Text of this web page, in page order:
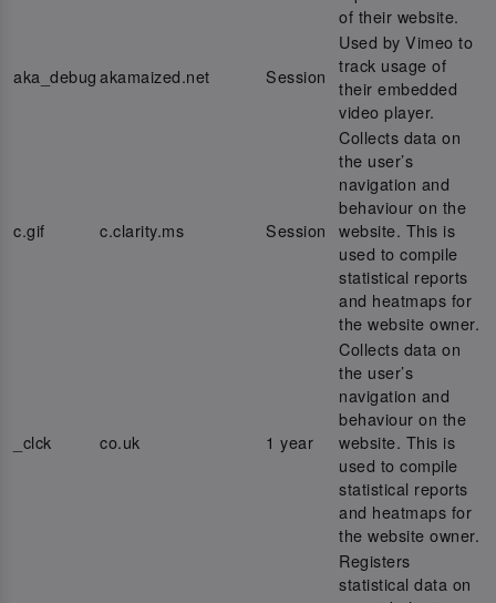
of their website.
aka_debugakamaized.net Session
Used by Vimeo to
track usage of
their embedded
video player.
c.gif c.clarity.ms Session
Collects data on
the user’s
navigation and
behaviour on the
website. This is
used to compile
statistical reports
and heatmaps for
the website owner.
_clck co.uk 1 year
Collects data on
the user’s
navigation and
behaviour on the
website. This is
used to compile
statistical reports
and heatmaps for
the website owner.
Registers
statistical data on